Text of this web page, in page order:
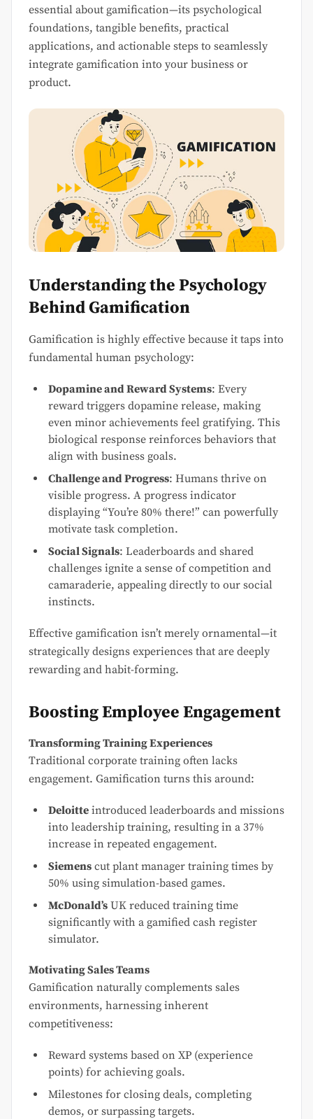
essential about gamification—its psychological
foundations, tangible benefits, practical
applications, and actionable steps to seamlessly
integrate gamification into your business or
product.
Understanding the Psychology
Behind Gamification
Gamification is highly effective because it taps into
fundamental human psychology:
Dopamine and Reward Systems: Every
reward triggers dopamine release, making
even minor achievements feel gratifying. This
biological response reinforces behaviors that
align with business goals.
Challenge and Progress: Humans thrive on
visible progress. A progress indicator
displaying “You’re 80% there!” can powerfully
motivate task completion.
Social Signals: Leaderboards and shared
challenges ignite a sense of competition and
camaraderie, appealing directly to our social
instincts.
Effective gamification isn’t merely ornamental—it
strategically designs experiences that are deeply
rewarding and habit-forming.
Boosting Employee Engagement
Transforming Training Experiences
Traditional corporate training often lacks
engagement. Gamification turns this around:
Deloitte introduced leaderboards and missions
into leadership training, resulting in a 37%
increase in repeated engagement.
Siemens cut plant manager training times by
50% using simulation-based games.
McDonald’s UK reduced training time
significantly with a gamified cash register
simulator.
Motivating Sales Teams
Gamification naturally complements sales
environments, harnessing inherent
competitiveness:
Reward systems based on XP (experience
points) for achieving goals.
Milestones for closing deals, completing
demos, or surpassing targets.